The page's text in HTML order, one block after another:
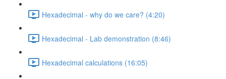
Hexadecimal - why do we care? (4:20)
Hexadecimal - Lab demonstration (8:46)
Hexadecimal calculations (16:05)